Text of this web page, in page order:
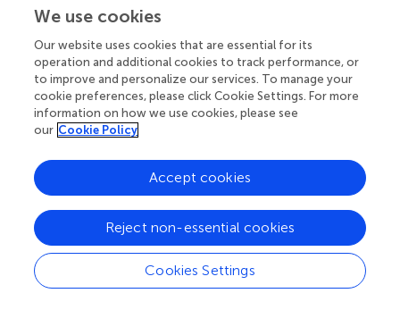
We use cookies
Our website uses cookies that are essential for its
operation and additional cookies to track performance, or
to improve and personalize our services. To manage your
cookie preferences, please click Cookie Settings. For more
information on how we use cookies, please see
our Cookie Policy
Cookies Settings
Reject non-essential cookies
Accept cookies